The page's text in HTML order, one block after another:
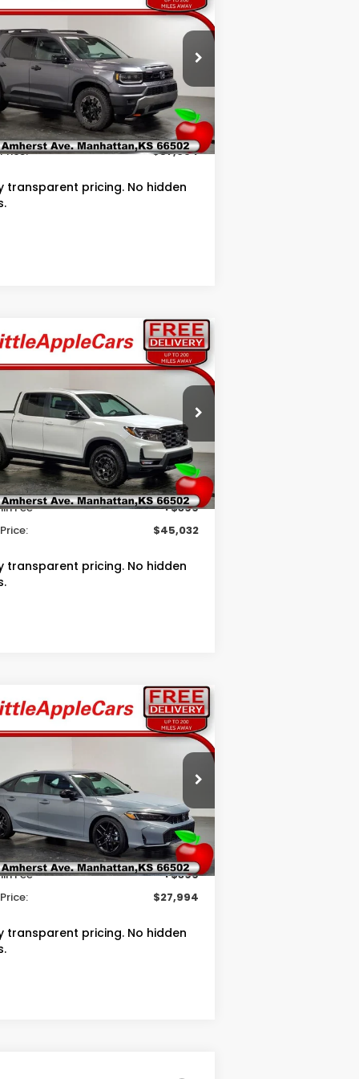
Elite
Offer
Stock:T075848
Ext. Int.
OUR PRICE
Less
$56,695
Fee
+$399
$57,094
transparent pricing. No hidden
Honda Ridgeline
Offer
Stock:T041779
Ext. Int.
$45,032
OUR PRICE
Less
$49,145
Discount
$2,512
Fee
+$399
$45,032
transparent pricing. No hidden
Compare Vehicle
Honda CivicSport
Offer
Stock: T607563
Ext. Int.
$27,994
OUR PRICE
Less
$28,345
Discount
$750
Fee
+$399
$27,994
transparent pricing. No hidden
Compare Vehicle